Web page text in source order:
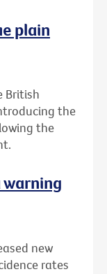
plain
British
the
the
warning
new
rates